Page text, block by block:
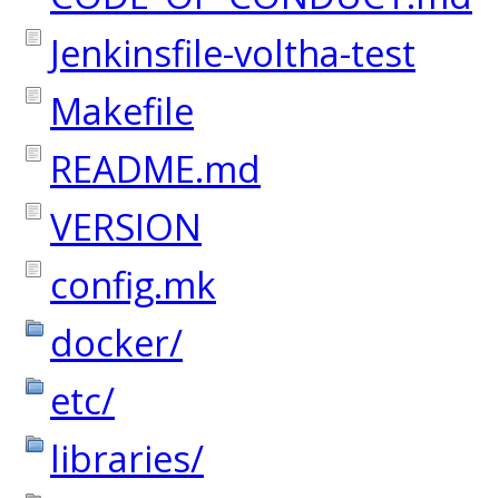
Jenkinsfile-voltha-test
Makefile
README.md
VERSION
config.mk
docker/
etc/
libraries/